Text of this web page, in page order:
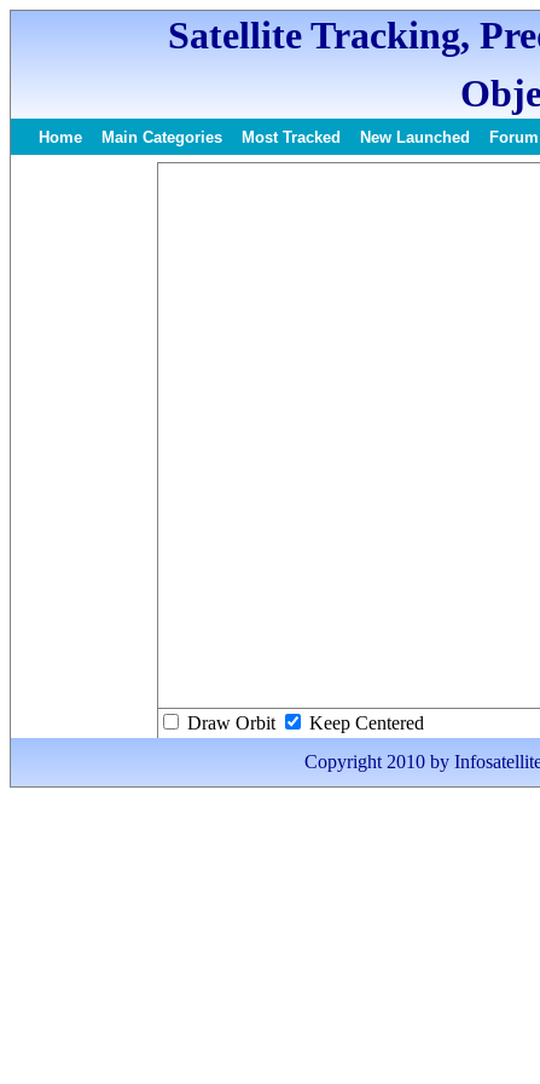
Satellite Tracking,
Home Main Categories Most Tracked New Launched Forum
Draw Orbit
Keep Centered
Copyright 2010 by